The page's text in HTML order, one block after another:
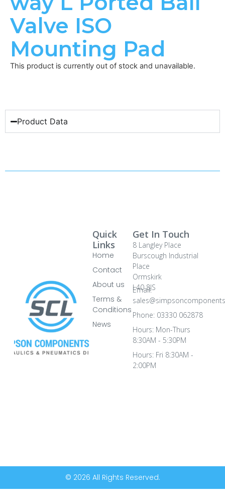
Valve ISO
Mounting Pad
This product is currently out of stock and unavailable.
Product Data
Quick
Links
Home
Contact
About us
Terms &
Conditions
News
Get In Touch
8 Langley Place
Burscough Industrial
Place
Ormskirk
L40 8JS
Email:
Phone: 03330 062878
Hours: Mon-Thurs
8:30AM - 5:30PM
Hours: Fri 8:30AM -
2:00PM
© 2026 All Rights Reserved.